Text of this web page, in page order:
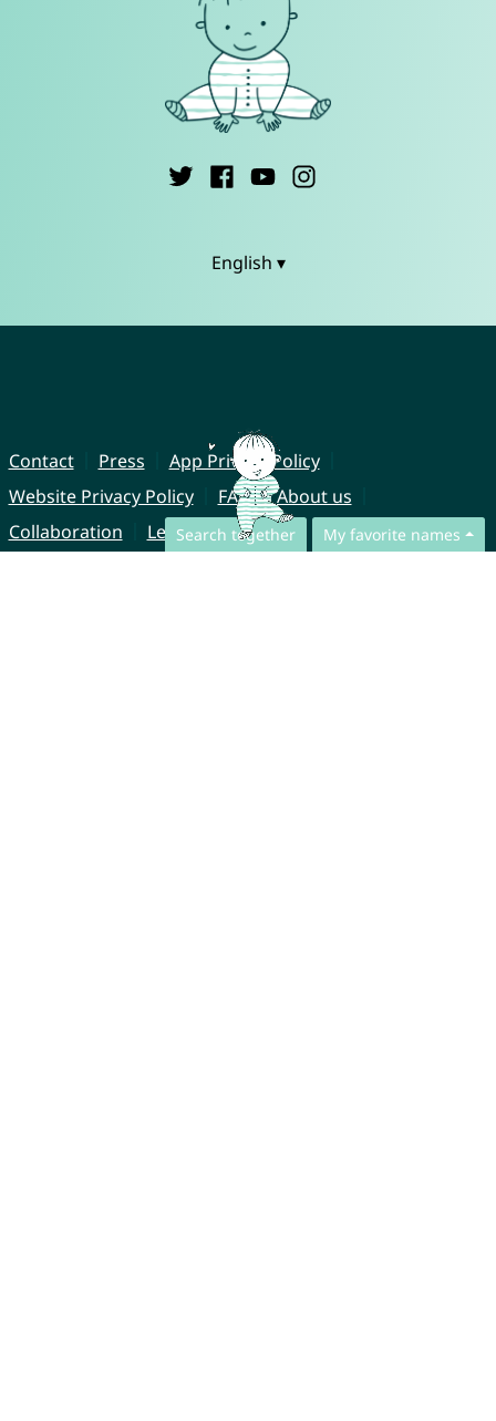
Search together My favorite names
English ▾
Contact Press
App Privacy Policy
Website Privacy Policy
FAQ
About us
Collaboration
Legal Notice